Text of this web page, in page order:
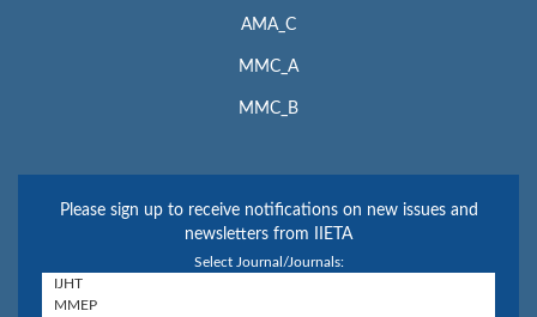
AMA_C
MMC_A
MMC_B
Please sign up to receive notifications on new issues and
newsletters from IIETA
Select Journal/Journals: